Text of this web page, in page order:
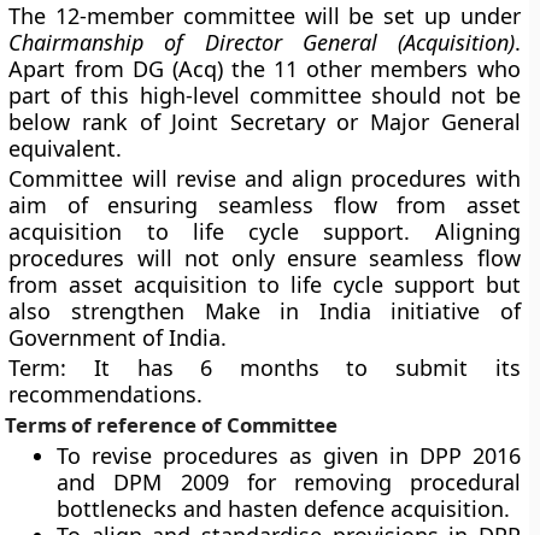
The 12-member committee will be set up under
Chairmanship of Director General (Acquisition).
Apart from DG (Acq) the 11 other members who
part of this high-level committee should not be
below rank of Joint Secretary or Major General
equivalent.
Committee will revise and align procedures with
aim of ensuring seamless flow from asset
acquisition to life cycle support. Aligning
procedures will not only ensure seamless flow
from asset acquisition to life cycle support but
also strengthen Make in India initiative of
Government of India.
Term: It has 6 months to submit its
recommendations.
Terms of reference of Committee
To revise procedures as given in DPP 2016
and DPM 2009 for removing procedural
bottlenecks and hasten defence acquisition.